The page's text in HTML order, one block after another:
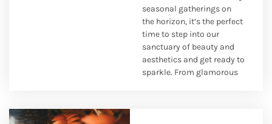
seasonal gatherings on
the horizon, it’s the perfect
time to step into our
sanctuary of beauty and
aesthetics and get ready to
sparkle. From glamorous